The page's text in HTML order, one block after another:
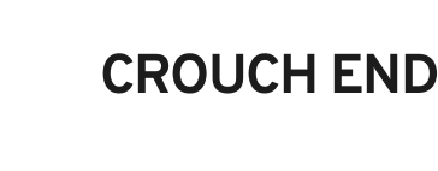
CROUCH END